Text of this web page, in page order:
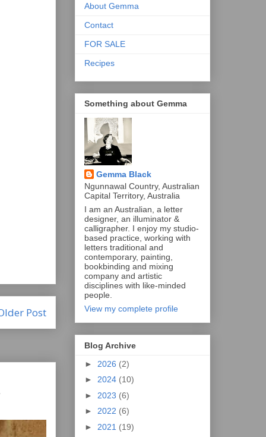
Post
About Gemma
Contact
FOR SALE
Recipes
Something about Gemma
Gemma Black
Ngunnawal Country, Australian
Capital Territory, Australia
I am an Australian, a letter
designer, an illuminator &
calligrapher. I enjoy my studio-
based practice, working with
letters traditional and
contemporary, painting,
bookbinding and mixing
company and artistic
disciplines with like-minded
people.
View my complete profile
Blog Archive
► 2026 (2)
► 2024 (10)
► 2023 (6)
► 2022 (6)
► 2021 (19)